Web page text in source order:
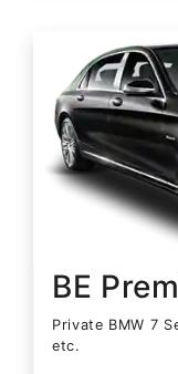
BE
Private BMW 7
etc.